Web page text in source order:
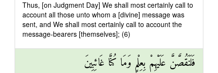
Thus, [on Judgment Day] We shall most certainly call to
account all those unto whom a [divine] message was
sent, and We shall most certainly call to account the
message-bearers [themselves]; (6)
فَلَنَقُصَّنَّ عَلَيْهِمْ بِعِلْمٍ وَمَا كُنَّا غَائِبِينَ